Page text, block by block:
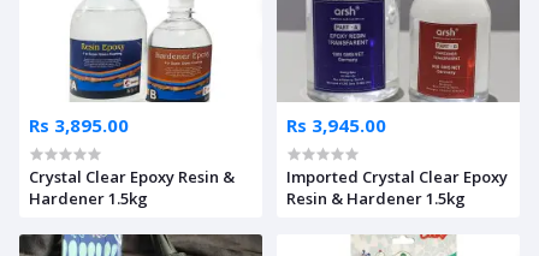
Rs 3,895.00
Crystal Clear Epoxy Resin &
Hardener 1.5kg
Rs 3,945.00
Imported Crystal Clear Epoxy
Resin & Hardener 1.5kg